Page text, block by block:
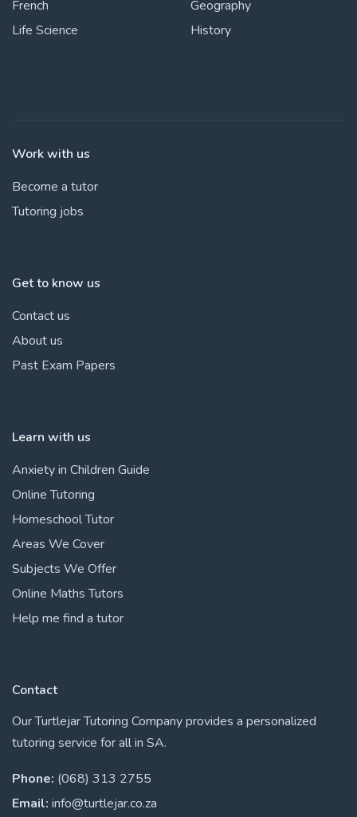
French
Life Science
Geography
History
Work with us
Become a tutor
Tutoring jobs
Get to know us
Contact us
About us
Past Exam Papers
Learn with us
Anxiety in Children Guide
Online Tutoring
Homeschool Tutor
Areas We Cover
Subjects We Offer
Online Maths Tutors
Help me find a tutor
Contact
Our Turtlejar Tutoring Company provides a personalized
tutoring service for all in SA.
Phone: (068) 313 2755
Email: info@turtlejar.co.za